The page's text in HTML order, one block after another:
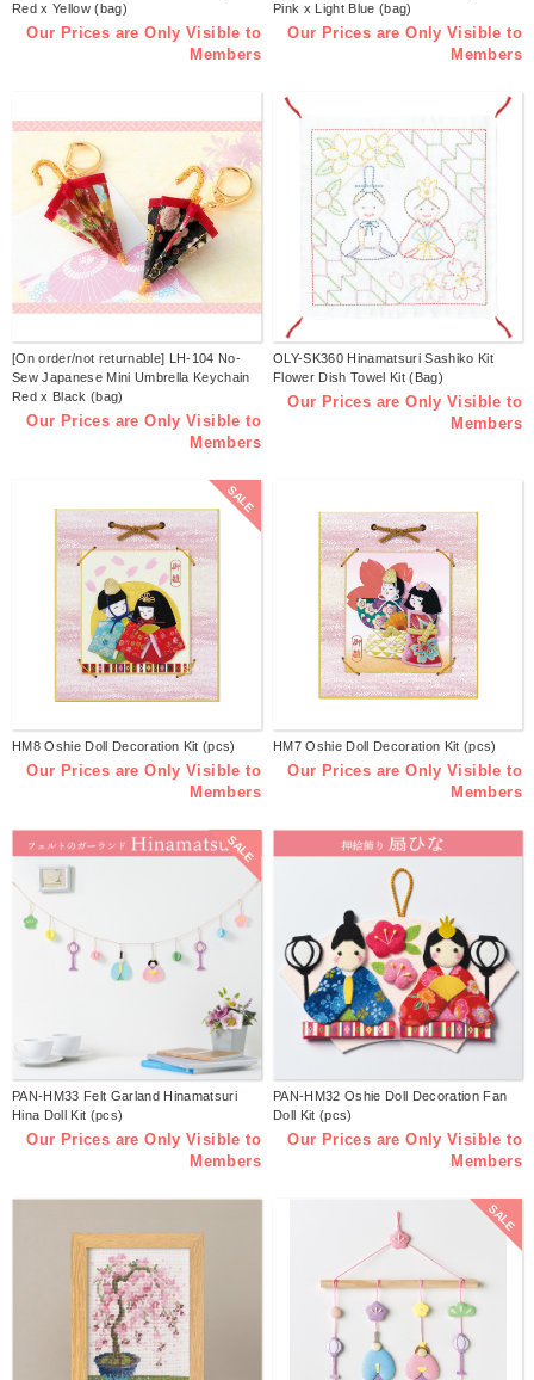
Red x Yellow (bag)
Our Prices are Only Visible to
Members
Pink x Light Blue (bag)
Our Prices are Only Visible to
Members
[On order/not returnable] LH-104 No-
Sew Japanese Mini Umbrella Keychain
Red x Black (bag)
Our Prices are Only Visible to
Members
OLY-SK360 Hinamatsuri Sashiko Kit
Flower Dish Towel Kit (Bag)
Our Prices are Only Visible to
Members
SALE
HM8 Oshie Doll Decoration Kit (pcs)
Our Prices are Only Visible to
Members
HM7 Oshie Doll Decoration Kit (pcs)
Our Prices are Only Visible to
Members
SALE
PAN-HM33 Felt Garland Hinamatsuri
Hina Doll Kit (pcs)
Our Prices are Only Visible to
Members
PAN-HM32 Oshie Doll Decoration Fan
Doll Kit (pcs)
Our Prices are Only Visible to
Members
SALE